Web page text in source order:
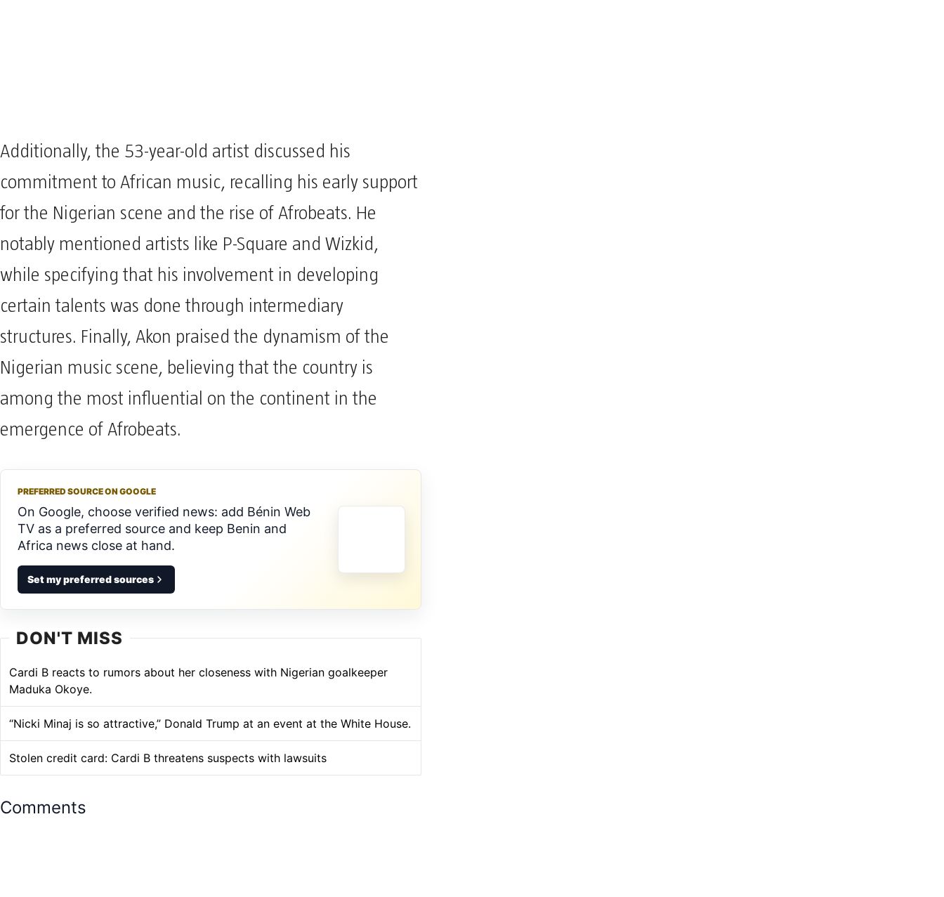
Additionally, the 53-year-old artist discussed his
commitment to African music, recalling his early support
for the Nigerian scene and the rise of Afrobeats. He
notably mentioned artists like P-Square and Wizkid,
while specifying that his involvement in developing
certain talents was done through intermediary
structures. Finally, Akon praised the dynamism of the
Nigerian music scene, believing that the country is
among the most influential on the continent in the
emergence of Afrobeats.
PREFERRED SOURCE ON GOOGLE
On Google, choose verified news: add Bénin Web
TV as a preferred source and keep Benin and
Africa news close at hand.
Set my preferred sources
DON'T MISS
Cardi B reacts to rumors about her closeness with Nigerian goalkeeper
Maduka Okoye.
“Nicki Minaj is so attractive,” Donald Trump at an event at the White House.
Stolen credit card: Cardi B threatens suspects with lawsuits
Comments